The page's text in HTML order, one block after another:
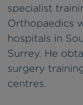
specialist
Orthopaedics
hospitals in
Surrey. He
surgery
centres.